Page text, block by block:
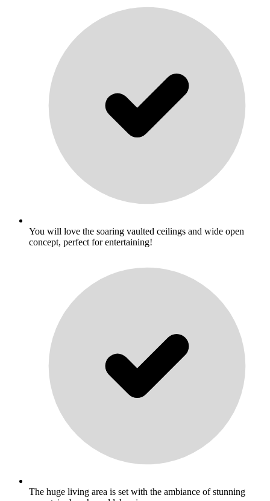
You will love the soaring vaulted ceilings and wide open
concept, perfect for entertaining!
The huge living area is set with the ambiance of stunning